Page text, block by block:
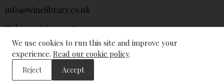
info@winelibrary.co.uk
Tel: +44 (0) 207 481 0415
© The Wine Library 2026. All Rights Reserved.
We use cookies to run this site and improve your
experience. Read our cookie policy.
Reject Accept